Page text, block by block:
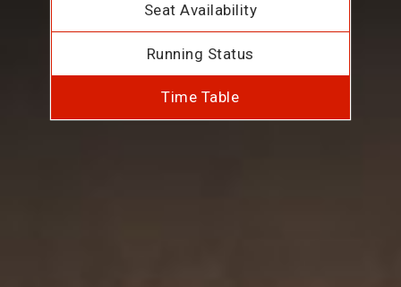
Seat Availability
Running Status
Time Table